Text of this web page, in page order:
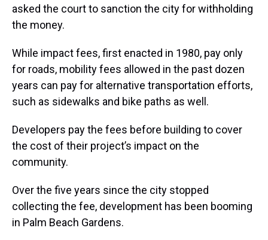
asked the court to sanction the city for withholding
the money.
While impact fees, first enacted in 1980, pay only
for roads, mobility fees allowed in the past dozen
years can pay for alternative transportation efforts,
such as sidewalks and bike paths as well.
Developers pay the fees before building to cover
the cost of their project’s impact on the
community.
Over the five years since the city stopped
collecting the fee, development has been booming
in Palm Beach Gardens.